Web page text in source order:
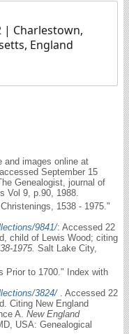
| Charlestown,
England
and images online at
September 15
Genealogist, journal of
Vol 9, p.90, 1988.
1538 - 1975."
9841/: Accessed 22
child of Lewis Wood; citing
1975. Salt Lake City,
Prior to 1700." Index with
3824/
. Accessed 22
Citing New England
A. New England
USA: Genealogical